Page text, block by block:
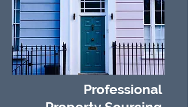
Professional